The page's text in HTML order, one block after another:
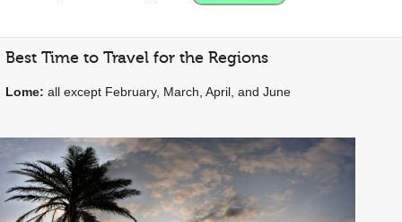
Best Time to Travel for the Regions
Lome: all except February, March, April, and June